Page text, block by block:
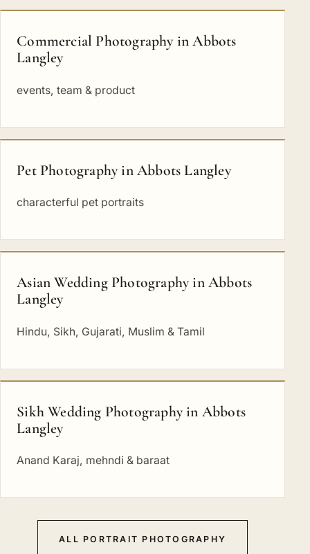
Commercial Photography in Abbots
Langley
events, team & product
Pet Photography in Abbots Langley
characterful pet portraits
Asian Wedding Photography in Abbots
Langley
Hindu, Sikh, Gujarati, Muslim & Tamil
Sikh Wedding Photography in Abbots
Langley
Anand Karaj, mehndi & baraat
ALL PORTRAIT PHOTOGRAPHY